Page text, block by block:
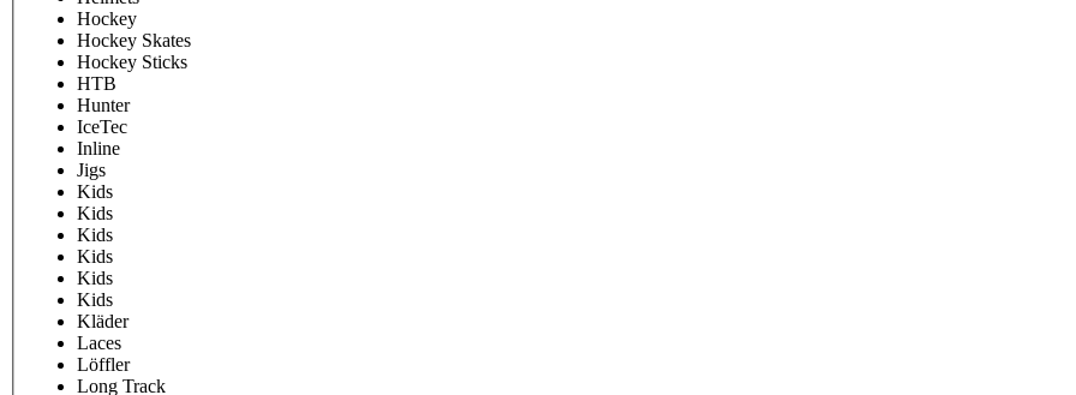
Hockey
Hockey Skates
Hockey Sticks
HTB
Hunter
IceTec
Inline
Jigs
Kids
Kids
Kids
Kids
Kids
Kids
Kläder
Laces
Löffler
Long Track